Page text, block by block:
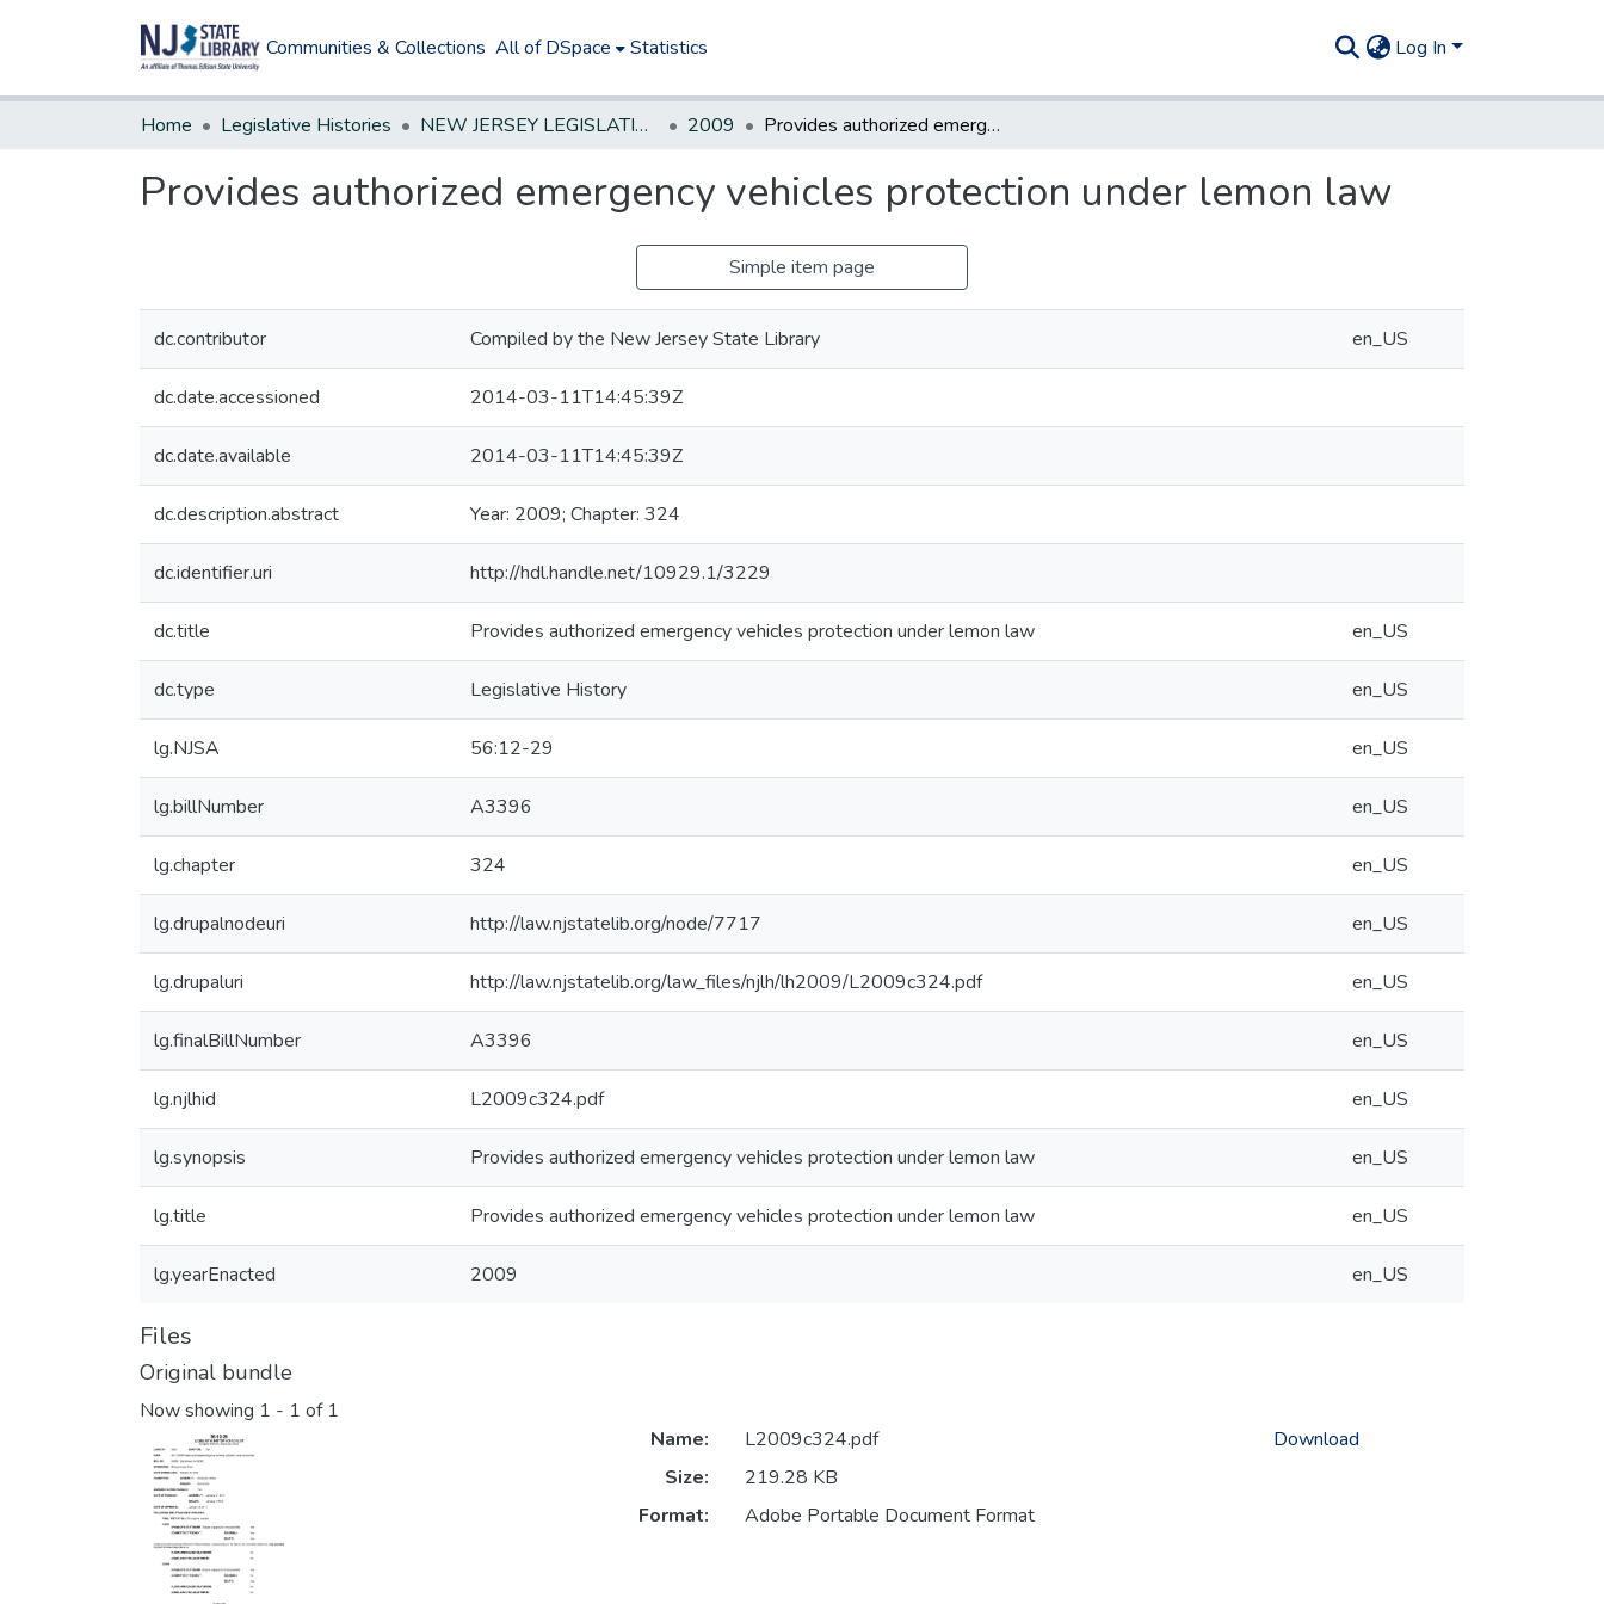
Communities & Collections All of DSpace Statistics Log In
Home Legislative Histories NEW JERSEY LEGISLATIVE HISTORIES 2009 Provides authorized emergency vehicles protection under lemon law
Provides authorized emergency vehicles protection under lemon law
Simple item page
dc.contributor Compiled by the New Jersey State Library en_US
dc.date.accessioned 2014-03-11T14:45:39Z
dc.date.available 2014-03-11T14:45:39Z
dc.description.abstract Year: 2009; Chapter: 324
dc.identifier.uri http://hdl.handle.net/10929.1/3229
dc.title Provides authorized emergency vehicles protection under lemon law en_US
dc.type Legislative History en_US
lg.NJSA 56:12-29 en_US
lg.billNumber A3396 en_US
lg.chapter 324 en_US
lg.drupalnodeuri http://law.njstatelib.org/node/7717 en_US
lg.drupaluri http://law.njstatelib.org/law_files/njlh/lh2009/L2009c324.pdf en_US
lg.finalBillNumber A3396 en_US
lg.njlhid L2009c324.pdf en_US
lg.synopsis Provides authorized emergency vehicles protection under lemon law en_US
lg.title Provides authorized emergency vehicles protection under lemon law en_US
lg.yearEnacted 2009 en_US
Files
Original bundle
Now showing 1 - 1 of 1
Name:
L2009c324.pdf
Size:
219.28 KB
Format:
Adobe Portable Document Format
Download